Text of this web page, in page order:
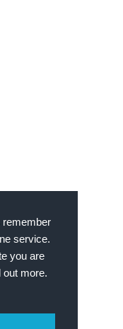
service.
you are
out more.